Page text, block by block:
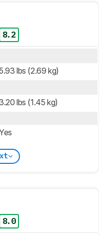
8.2
lbs (2.69 kg)
lbs (1.45 kg)
8.0